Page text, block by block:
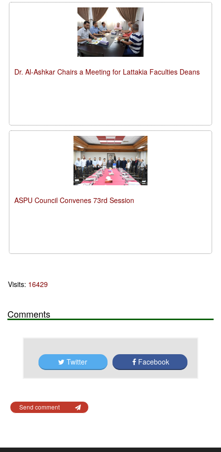
Dr. Al-Ashkar Chairs a Meeting for Lattakia Faculties Deans
ASPU Council Convenes 73rd Session
Visits: 16429
Comments
Twitter Facebook
Send comment